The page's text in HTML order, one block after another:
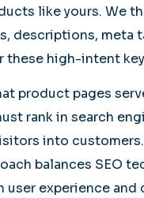
like yours. We
descriptions, meta
these high-intent
product pages
rank in search
into
balances SEO
user experience and